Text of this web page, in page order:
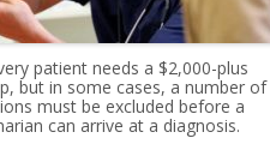
patient needs a $2,000-plus
but in some cases, a number of
must be excluded before a
can arrive at a diagnosis.